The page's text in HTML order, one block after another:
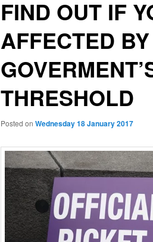
FIND OUT IF
AFFECTED
THRESHOLD
Posted on Wednesday 18 January 2017